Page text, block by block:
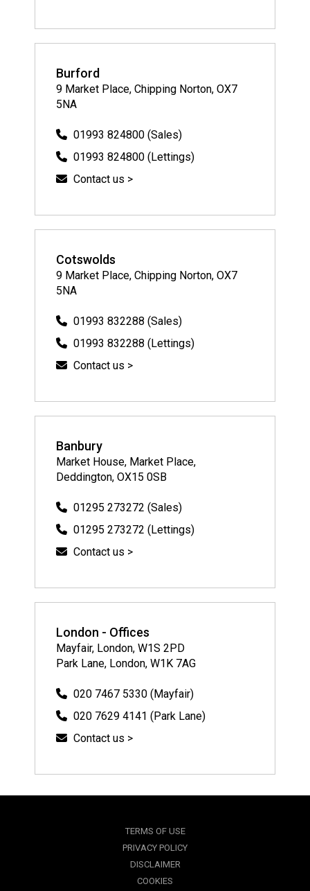
Burford
9 Market Place, Chipping Norton, OX7
5NA
01993 824800 (Sales)
01993 824800 (Lettings)
Contact us >
Cotswolds
9 Market Place, Chipping Norton, OX7
5NA
01993 832288 (Sales)
01993 832288 (Lettings)
Contact us >
Banbury
Market House, Market Place,
Deddington, OX15 0SB
01295 273272 (Sales)
01295 273272 (Lettings)
Contact us >
London - Offices
Mayfair, London, W1S 2PD
Park Lane, London, W1K 7AG
020 7467 5330 (Mayfair)
020 7629 4141 (Park Lane)
Contact us >
TERMS OF USE
PRIVACY POLICY
DISCLAIMER
COOKIES